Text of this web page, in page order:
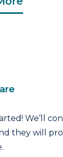
We’ll
they will